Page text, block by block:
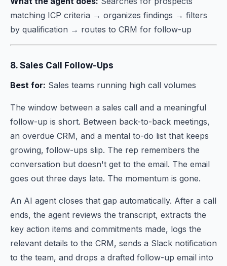
matching ICP criteria → organizes findings → filters
by qualification → routes to CRM for follow-up
8. Sales Call Follow-Ups
Best for: Sales teams running high call volumes
The window between a sales call and a meaningful
follow-up is short. Between back-to-back meetings,
an overdue CRM, and a mental to-do list that keeps
growing, follow-ups slip. The rep remembers the
conversation but doesn't get to the email. The email
goes out three days late. The momentum is gone.
An AI agent closes that gap automatically. After a call
ends, the agent reviews the transcript, extracts the
key action items and commitments made, logs the
relevant details to the CRM, sends a Slack notification
to the team, and drops a drafted follow-up email into